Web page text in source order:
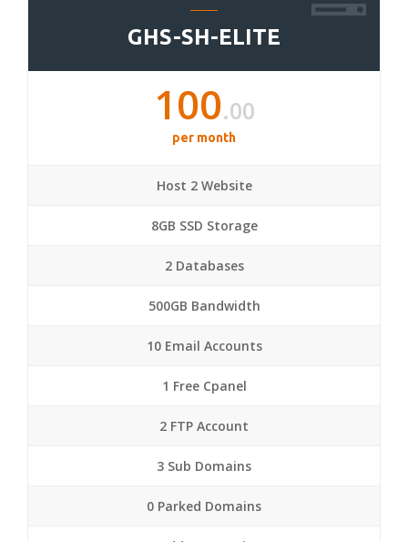
GHS-SH-ELITE
100.00
per month
Host 2 Website
8GB SSD Storage
2 Databases
500GB Bandwidth
10 Email Accounts
1 Free Cpanel
2 FTP Account
3 Sub Domains
0 Parked Domains